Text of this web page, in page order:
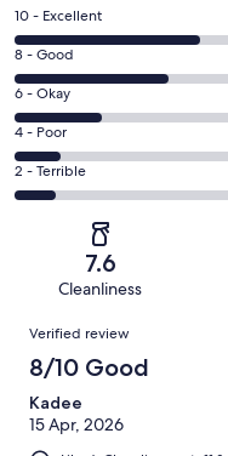
Rating
10
-
Excellent.
358
out
of
1003
10 - Excellent
Rating
8
-
Good.
299
out
8 - Good
Rating
6
-
Okay.
173
reviews
6 - Okay
Rating
4
-
reviews
4 - Poor
Rating
2
of
1003
reviews
2 - Terrible
7.6
Cleanliness
Reviews
Verified review
8/10 Good
Kadee
15 Apr, 2026